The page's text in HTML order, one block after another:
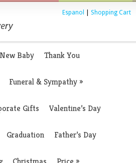
Espanol Shopping Cart
New Baby Thank You
Funeral & Sympathy»
Gifts Valentine’s Day
Graduation Father’s Day